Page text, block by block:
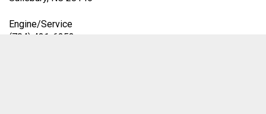
Engine/Service
(704) 431-6253